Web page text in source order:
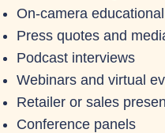
On-camera
Press quotes and
Podcast interviews
Webinars and virtual
Retailer or sales
Conference panels